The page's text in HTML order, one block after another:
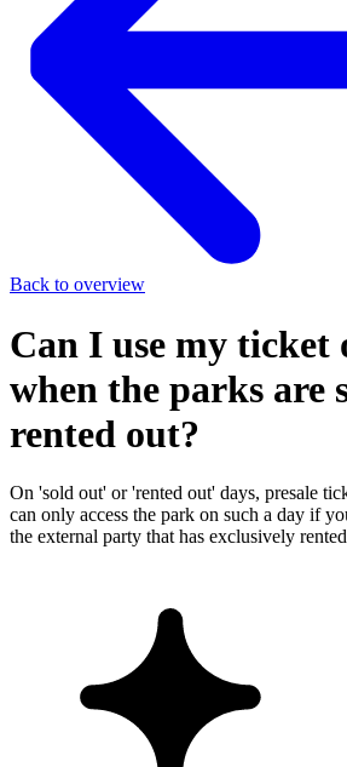
Back to overview
Can I use my ticket
when the parks are
rented out?
On 'sold out' or 'rented out' days, presale
can only access the park on such a day if
the external party that has exclusively